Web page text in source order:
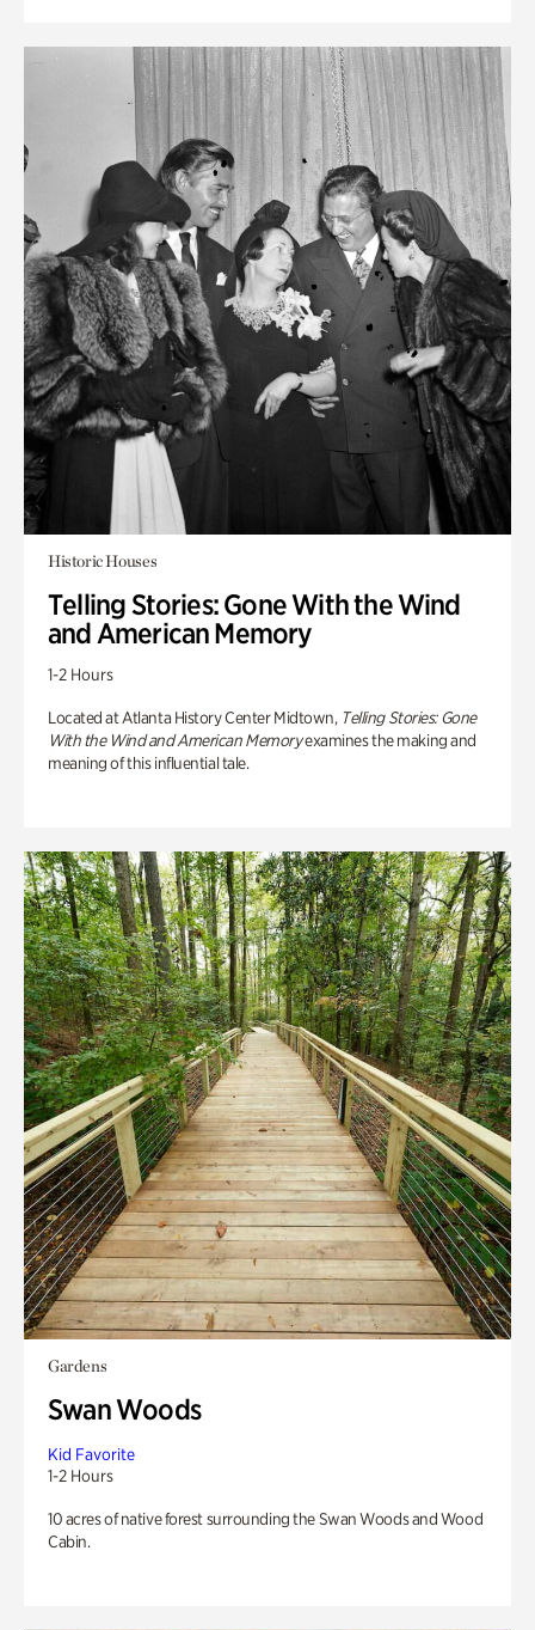
Historic Houses
Telling Stories: Gone With the Wind
and American Memory
1-2 Hours
Located at Atlanta History Center Midtown, Telling Stories: Gone
With the Wind and American Memoryexamines the making and
meaning of this influential tale.
Gardens
Swan Woods
Kid Favorite
1-2 Hours
10 acres of native forest surrounding the Swan Woods and Wood
Cabin.